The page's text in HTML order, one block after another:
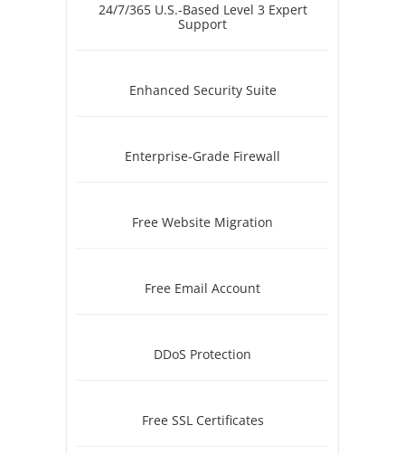
24/7/365 U.S.-Based Level 3 Expert
Support
Enhanced Security Suite
Enterprise-Grade Firewall
Free Website Migration
Free Email Account
DDoS Protection
Free SSL Certificates